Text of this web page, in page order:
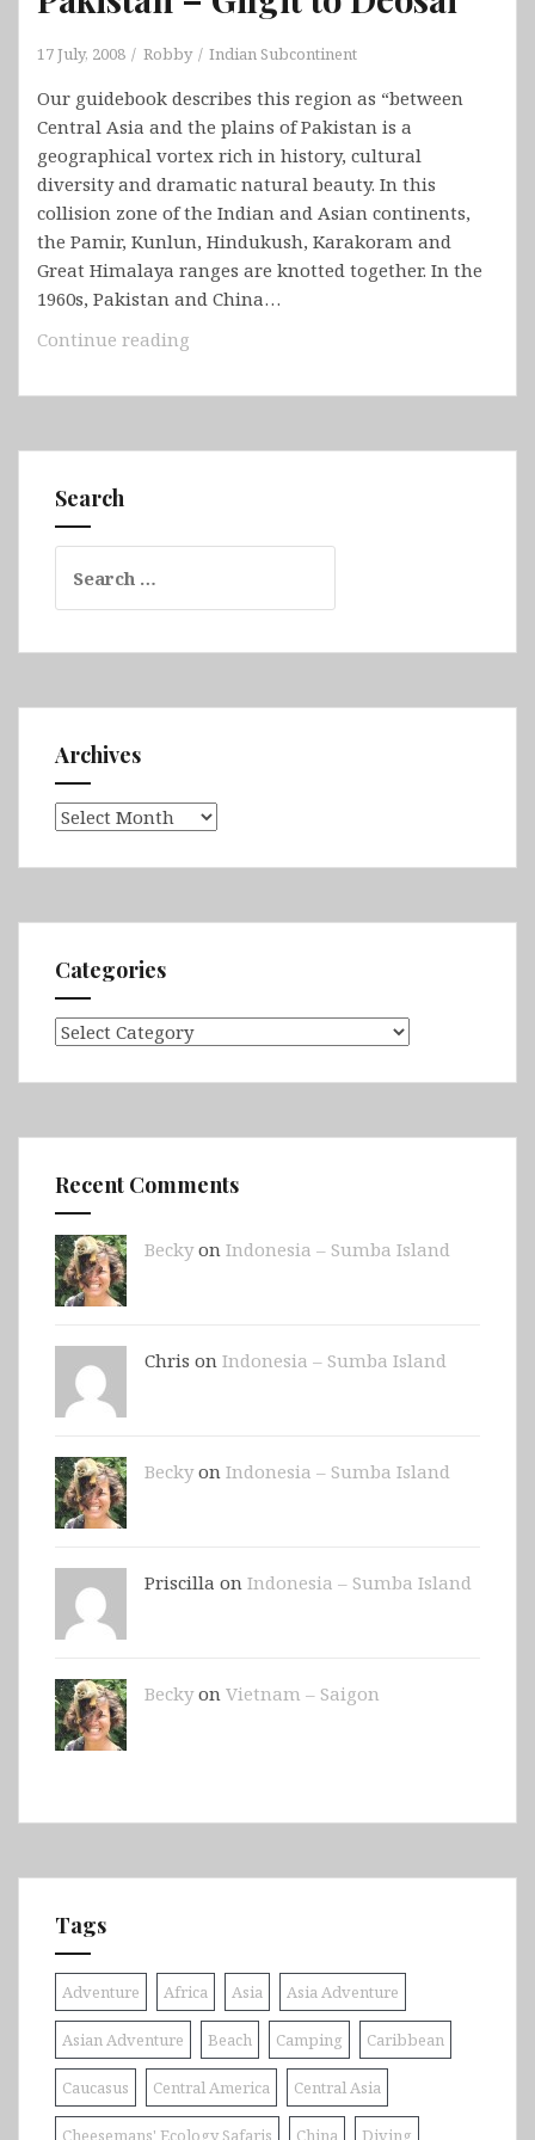
17 July, 2008 Robby Indian Subcontinent
Our guidebook describes this region as “between
Central Asia and the plains of Pakistan is a
geographical vortex rich in history, cultural
diversity and dramatic natural beauty. In this
collision zone of the Indian and Asian continents,
the Pamir, Kunlun, Hindukush, Karakoram and
Great Himalaya ranges are knotted together. In the
1960s, Pakistan and China…
Continue reading
Gilgit
Deosai
Search
for:
Archives
Archives
Categories
Categories
Recent Comments
Beckyon Indonesia – Sumba Island
Chris on Indonesia – Sumba Island
Beckyon Indonesia – Sumba Island
Priscilla on Indonesia – Sumba Island
Beckyon Vietnam – Saigon
Tags
Adventure Africa Asia Asia Adventure
Asian Adventure Beach Camping Caribbean
Caucasus Central America Central Asia
Cheesemans' Ecology Safaris China Diving